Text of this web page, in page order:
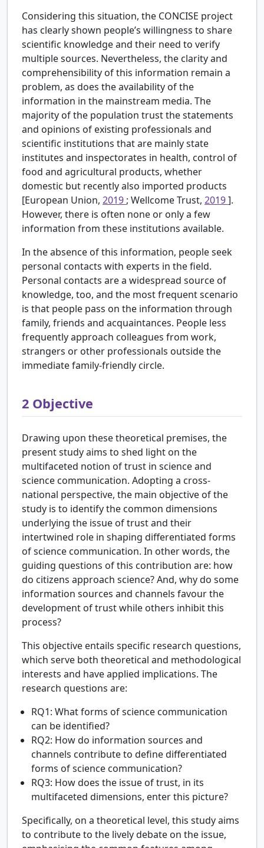
Considering this situation, the CONCISE project
has clearly shown people’s willingness to share
scientific knowledge and their need to verify
multiple sources. Nevertheless, the clarity and
comprehensibility of this information remain a
problem, as does the availability of the
information in the mainstream media. The
majority of the population trust the statements
and opinions of existing professionals and
scientific institutions that are mainly state
institutes and inspectorates in health, control of
food and agricultural products, whether
domestic but recently also imported products
[European Union, 2019; Wellcome Trust, 2019].
However, there is often none or only a few
information from these institutions available.
In the absence of this information, people seek
personal contacts with experts in the field.
Personal contacts are a widespread source of
knowledge, too, and the most frequent scenario
is that people pass on the information through
family, friends and acquaintances. People less
frequently approach colleagues from work,
strangers or other professionals outside the
immediate family-friendly circle.
2 Objective
Drawing upon these theoretical premises, the
present study aims to shed light on the
multifaceted notion of trust in science and
science communication. Adopting a cross-
national perspective, the main objective of the
study is to identify the common dimensions
underlying the issue of trust and their
intertwined role in shaping differentiated forms
of science communication. In other words, the
guiding questions of this contribution are: how
do citizens approach science? And, why do some
information sources and channels favour the
development of trust while others inhibit this
process?
This objective entails specific research questions,
which serve both theoretical and methodological
interests and have applied implications. The
research questions are:
RQ1: What forms of science communication
can be identified?
RQ2: How do information sources and
channels contribute to define differentiated
forms of science communication?
RQ3: How does the issue of trust, in its
multifaceted dimensions, enter this picture?
Specifically, on a theoretical level, this study aims
to contribute to the lively debate on the issue,